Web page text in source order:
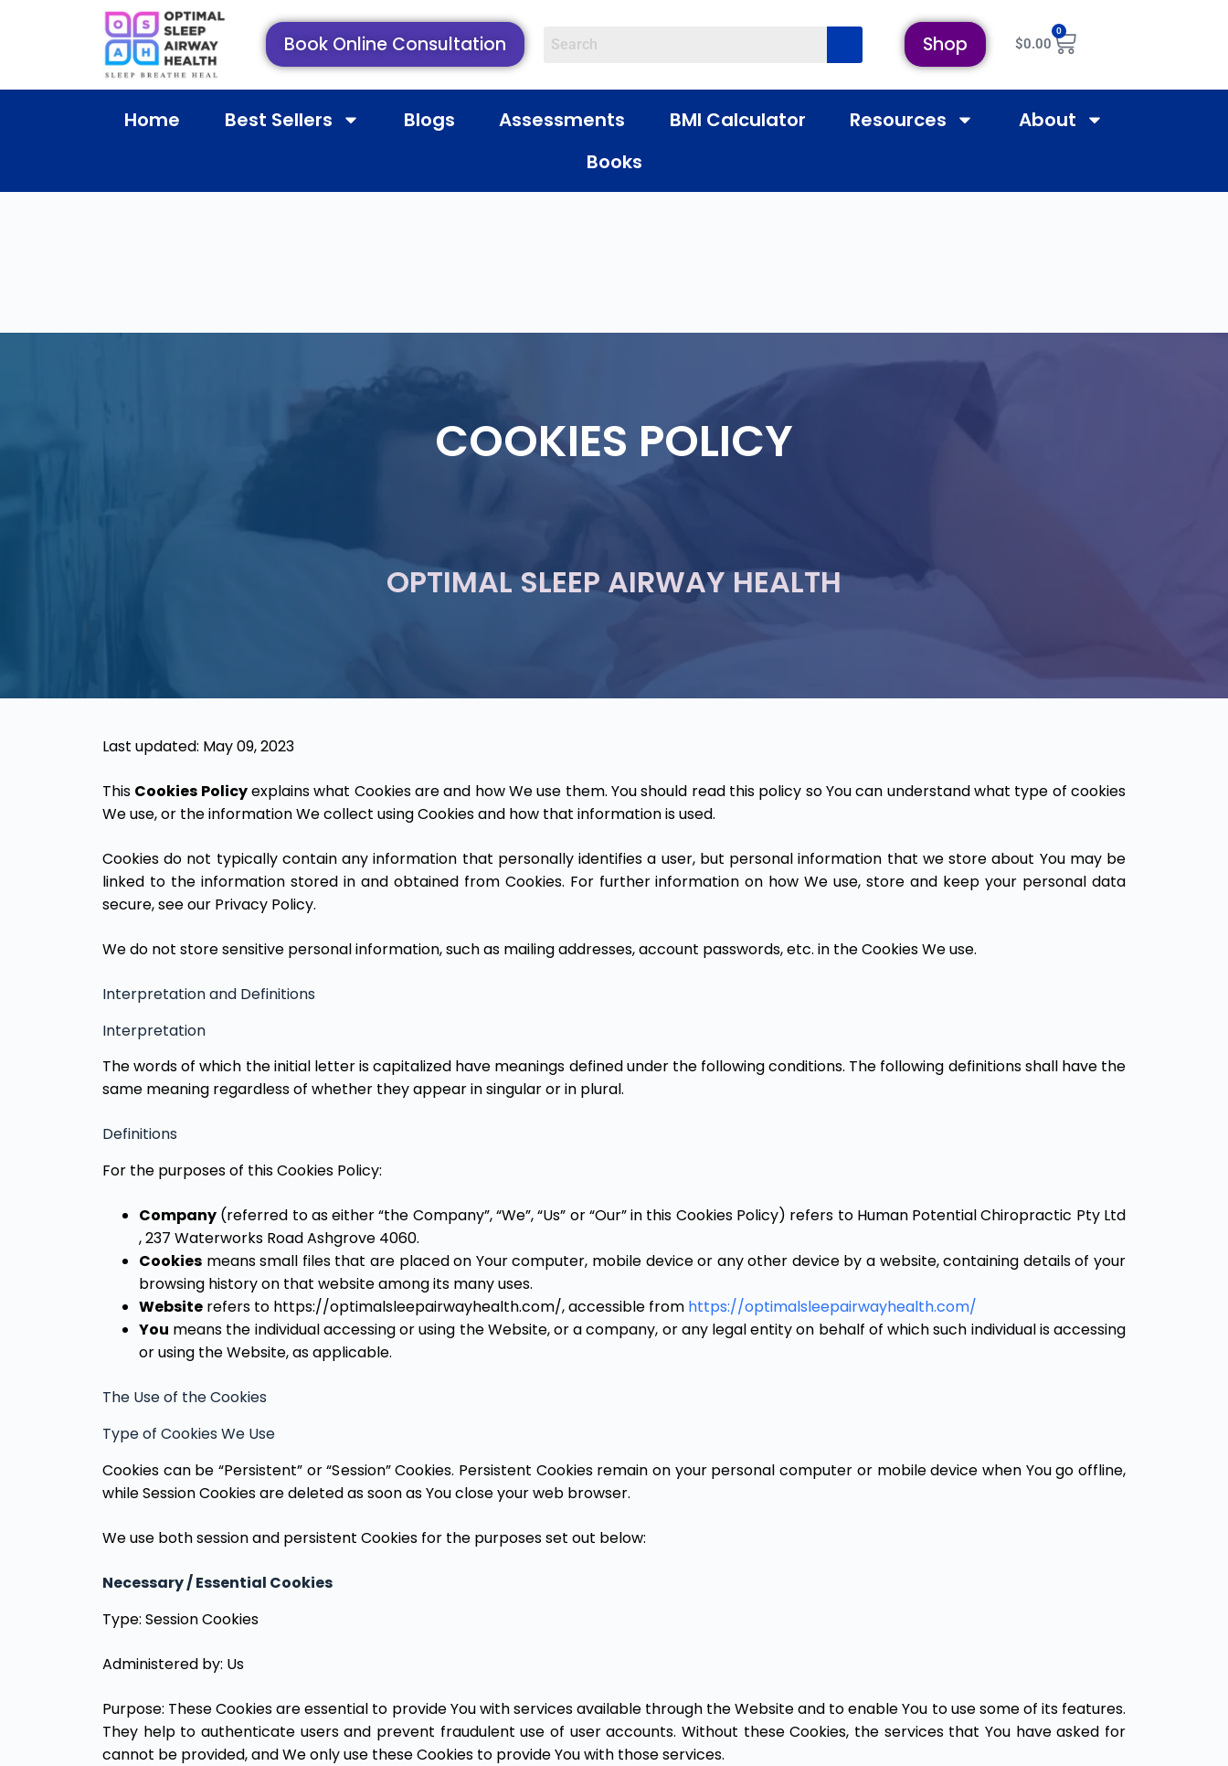
Book Online Consultation Shop $0.00
0
Home Best Sellers Blogs Assessments BMI Calculator Resources
About
Books
COOKIES POLICY
OPTIMAL SLEEP AIRWAY HEALTH
Last updated: May 09, 2023
This Cookies Policyexplains what Cookies are and how We use them. You should read this policy so You can understand what type of cookies
We use, or the information We collect using Cookies and how that information is used.
Cookies do not typically contain any information that personally identifies a user, but personal information that we store about You may be
linked to the information stored in and obtained from Cookies. For further information on how We use, store and keep your personal data
secure, see our Privacy Policy.
We do not store sensitive personal information, such as mailing addresses, account passwords, etc. in the Cookies We use.
Interpretation and Definitions
Interpretation
The words of which the initial letter is capitalized have meanings defined under the following conditions. The following definitions shall have the
same meaning regardless of whether they appear in singular or in plural.
Definitions
For the purposes of this Cookies Policy:
Company (referred to as either “the Company”, “We”, “Us” or “Our” in this Cookies Policy) refers to Human Potential Chiropractic Pty Ltd
, 237 Waterworks Road Ashgrove 4060.
Cookies means small files that are placed on Your computer, mobile device or any other device by a website, containing details of your
browsing history on that website among its many uses.
Website refers to https://optimalsleepairwayhealth.com/, accessible from https://optimalsleepairwayhealth.com/
You means the individual accessing or using the Website, or a company, or any legal entity on behalf of which such individual is accessing
or using the Website, as applicable.
The Use of the Cookies
Type of Cookies We Use
Cookies can be “Persistent” or “Session” Cookies. Persistent Cookies remain on your personal computer or mobile device when You go offline,
while Session Cookies are deleted as soon as You close your web browser.
We use both session and persistent Cookies for the purposes set out below:
Necessary / Essential Cookies
Type: Session Cookies
Administered by: Us
Purpose: These Cookies are essential to provide You with services available through the Website and to enable You to use some of its features.
They help to authenticate users and prevent fraudulent use of user accounts. Without these Cookies, the services that You have asked for
cannot be provided, and We only use these Cookies to provide You with those services.